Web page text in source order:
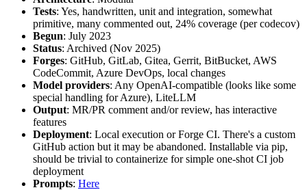
Tests: Yes, handwritten, unit and integration, somewhat
primitive, many commented out, 24% coverage (per codecov)
Begun: July 2023
Status: Archived (Nov 2025)
Forges: GitHub, GitLab, Gitea, Gerrit, BitBucket, AWS
CodeCommit, Azure DevOps, local changes
Model providers: Any OpenAI-compatible (looks like some
special handling for Azure), LiteLLM
Output: MR/PR comment and/or review, has interactive
features
Deployment: Local execution or Forge CI. There's a custom
GitHub action but it may be abandoned. Installable via pip,
should be trivial to containerize for simple one-shot CI job
deployment
Prompts: Here